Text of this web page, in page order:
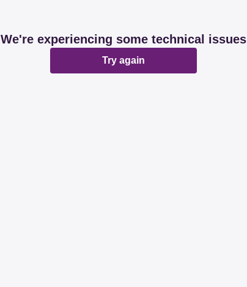
We're experiencing some technical issues
Try again